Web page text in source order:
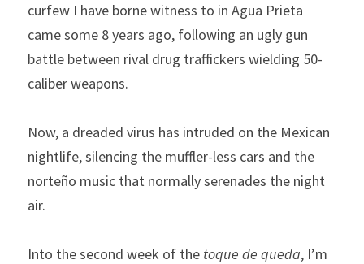
curfew I have borne witness to in Agua Prieta
came some 8 years ago, following an ugly gun
battle between rival drug traffickers wielding 50-
caliber weapons.
Now, a dreaded virus has intruded on the Mexican
nightlife, silencing the muffler-less cars and the ​
norteño​ music that normally serenades the night
air.
Into the second week of the toque de queda, I’m